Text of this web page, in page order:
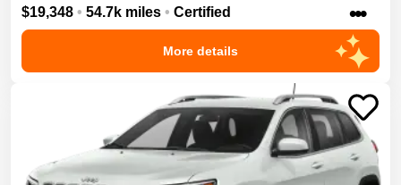
$19,348 • 54.7k miles • Certified •••
More details